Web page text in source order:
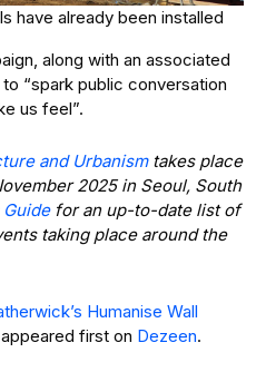
have already been installed
along with an associated
“spark public conversation
us feel”.
and Urbanismtakes place
2025 in Seoul, South
for an up-to-date list of
taking place around the
Humanise Wall
appeared first on Dezeen.